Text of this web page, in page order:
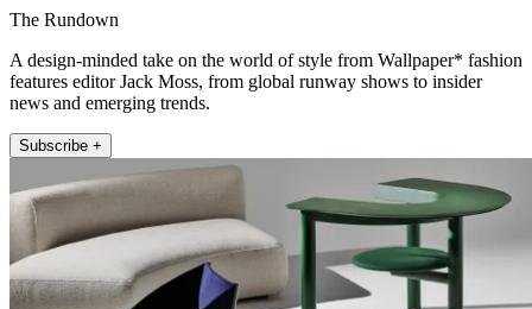
The Rundown
A design-minded take on the world of style from Wallpaper* fashion
features editor Jack Moss, from global runway shows to insider
news and emerging trends.
Subscribe +